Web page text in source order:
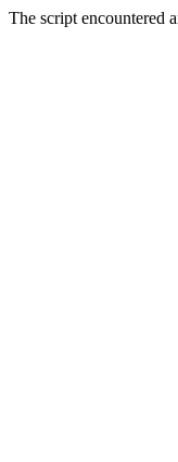
The script encountered